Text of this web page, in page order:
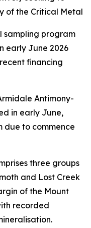
of the Critical Metal
sampling program
early June 2026
financing
Antimony-
in early June,
due to commence
three groups
and Lost Creek
of the Mount
recorded